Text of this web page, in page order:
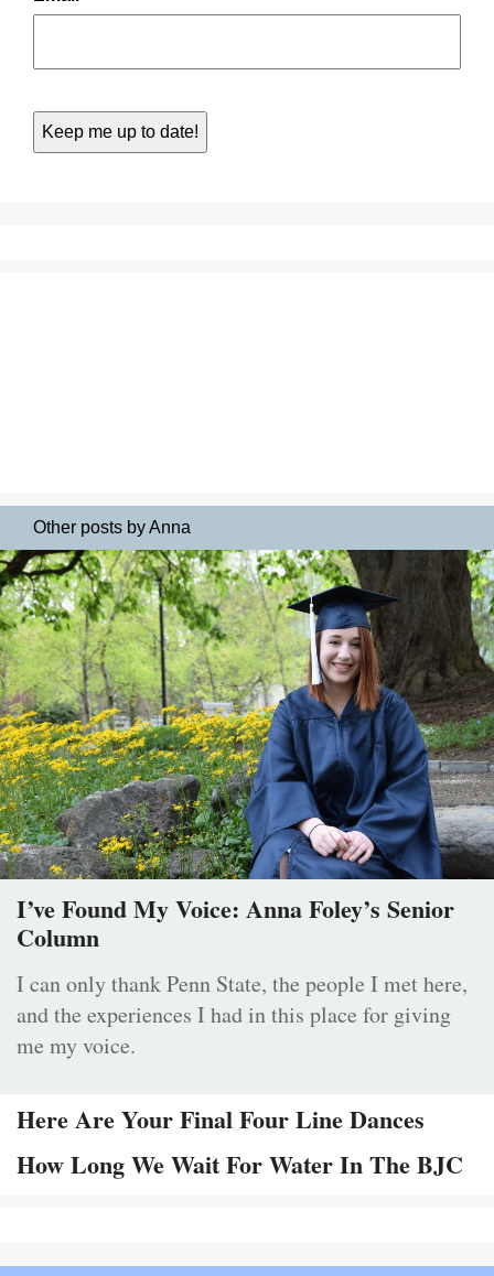
Other posts by Anna
I’ve Found My Voice: Anna Foley’s Senior
Column
I can only thank Penn State, the people I met here,
and the experiences I had in this place for giving
me my voice.
Here Are Your Final Four Line Dances
How Long We Wait For Water In The BJC